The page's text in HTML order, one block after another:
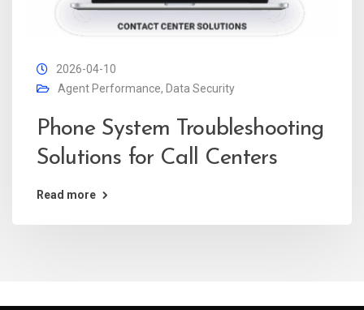
2026-04-10
Agent Performance, Data Security
Phone System Troubleshooting
Solutions for Call Centers
Read more